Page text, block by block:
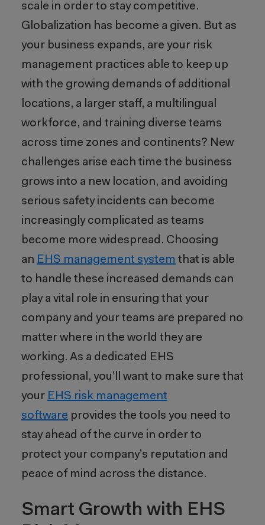
scale in order to stay competitive.
Globalization has become a given. But as
your business expands, are your risk
management practices able to keep up
with the growing demands of additional
locations, a larger staff, a multilingual
workforce, and training diverse teams
across time zones and continents? New
challenges arise each time the business
grows into a new location, and avoiding
serious safety incidents can become
increasingly complicated as teams
become more widespread. Choosing
an EHS management system that is able
to handle these increased demands can
play a vital role in ensuring that your
company and your teams are prepared no
matter where in the world they are
working. As a dedicated EHS
professional, you’ll want to make sure that
your EHS risk management
software provides the tools you need to
stay ahead of the curve in order to
protect your company’s reputation and
peace of mind across the distance.
Smart Growth with EHS